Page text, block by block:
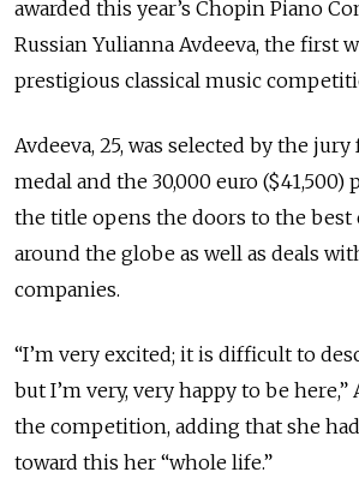
awarded this year’s Chopin Piano
Russian Yulianna Avdeeva, the first
prestigious classical music
Avdeeva, 25, was selected by the
medal and the 30,000 euro
the title opens the doors to the best
around the globe as well as deals
companies.
“I’m very excited; it is difficult to
but I’m very, very happy to be here,”
the competition, adding that she
toward this her “whole life.”